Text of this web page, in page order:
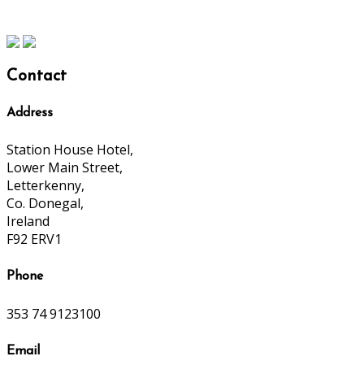
Contact
Address
Station House Hotel,
Lower Main Street,
Letterkenny,
Co. Donegal,
Ireland
F92 ERV1
Phone
353 74 9123100
Email